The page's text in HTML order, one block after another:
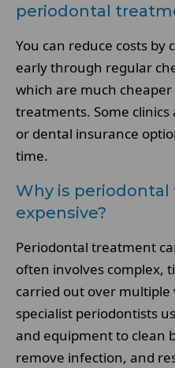
periodontal
You can reduce costs by
early through regular
which are much
treatments. Some
or dental insurance
time.
Why is
expensive?
Periodontal treatment
often involves complex,
carried out over multiple
specialist periodontists
and equipment to clean
remove infection, and